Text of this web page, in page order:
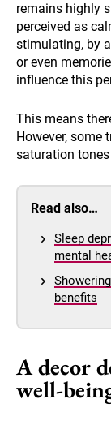
remains highly
perceived as
stimulating, by
or even
influence this
This means
However, some
saturation
Read also…
Sleep
mental
benefits
A decor
well-